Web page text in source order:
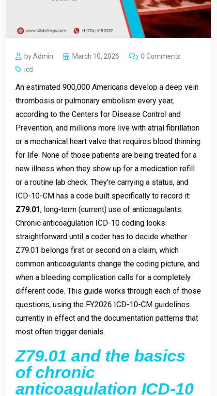
by Admin March 10, 2026
0 Comments
icd
An estimated 900,000 Americans develop a deep vein
thrombosis or pulmonary embolism every year,
according to the Centers for Disease Control and
Prevention, and millions more live with atrial fibrillation
or a mechanical heart valve that requires blood thinning
for life. None of those patients are being treated for a
new illness when they show up for a medication refill
or a routine lab check. They’re carrying a status, and
ICD-10-CM has a code built specifically to record it:
Z79.01, long-term (current) use of anticoagulants.
Chronic anticoagulation ICD-10 coding looks
straightforward until a coder has to decide whether
Z79.01 belongs first or second on a claim, which
common anticoagulants change the coding picture, and
when a bleeding complication calls for a completely
different code. This guide works through each of those
questions, using the FY2026 ICD-10-CM guidelines
currently in effect and the documentation patterns that
most often trigger denials.
Z79.01 and the basics
of chronic
anticoagulation ICD-10